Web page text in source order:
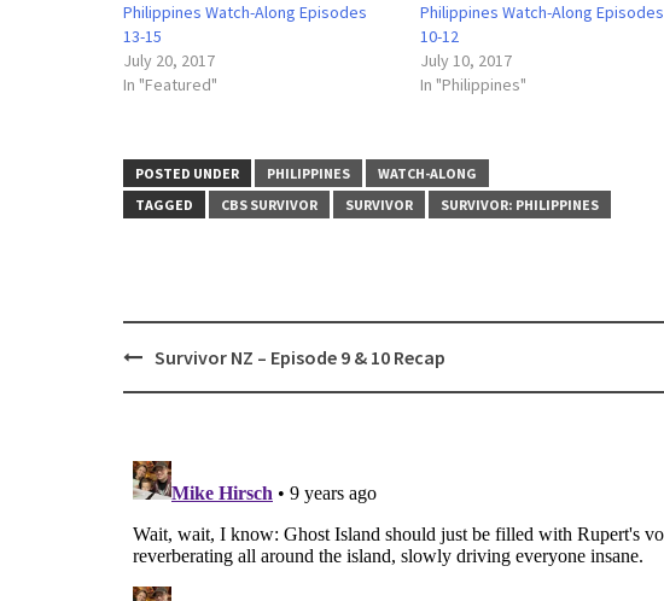
Philippines Watch-Along Episodes
13-15
July 20, 2017
In "Featured"
Philippines Watch-Along Episodes
10-12
July 10, 2017
In "Philippines"
POSTED UNDER PHILIPPINES
WATCH-ALONG
TAGGED
CBS SURVIVOR SURVIVOR SURVIVOR: PHILIPPINES
PostSurvivor NZ – Episode 9 & 10 Recap